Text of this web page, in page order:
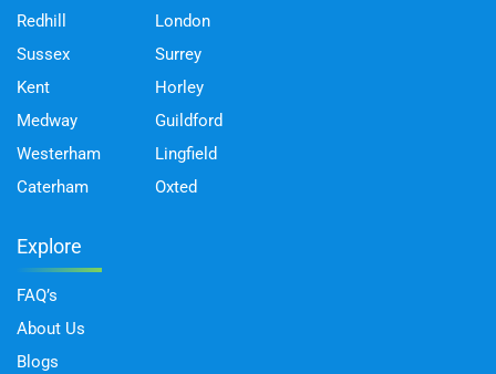
Redhill
Sussex
Kent
Medway
Westerham
Caterham
London
Surrey
Horley
Guildford
Lingfield
Oxted
Explore
FAQ’s
About Us
Blogs